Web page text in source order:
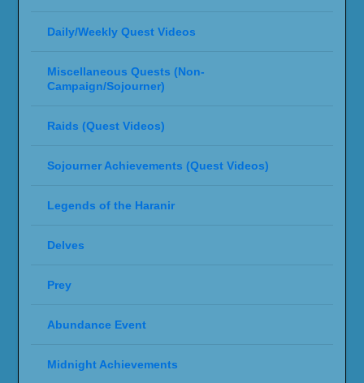
Daily/Weekly Quest Videos
Miscellaneous Quests (Non-
Campaign/Sojourner)
Raids (Quest Videos)
Sojourner Achievements (Quest Videos)
Legends of the Haranir
Delves
Prey
Abundance Event
Midnight Achievements